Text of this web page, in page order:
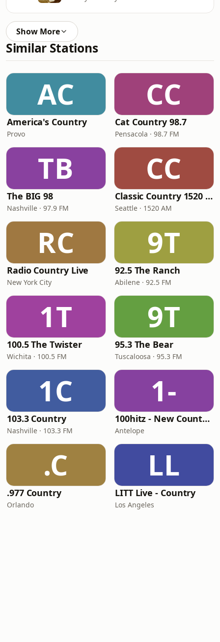
Show More
Similar Stations
AC
America's Country
Provo
CC
Cat Country 98.7
Pensacola · 98.7 FM
TB
The BIG 98
Nashville · 97.9 FM
CC
Classic Country 1520 KXA
Seattle · 1520 AM
RC
Radio Country Live
New York City
9T
92.5 The Ranch
Abilene · 92.5 FM
1T
100.5 The Twister
Wichita · 100.5 FM
9T
95.3 The Bear
Tuscaloosa · 95.3 FM
1C
103.3 Country
Nashville · 103.3 FM
1-
100hitz - New Country Hitz
Antelope
.C
.977 Country
Orlando
LL
LITT Live - Country
Los Angeles